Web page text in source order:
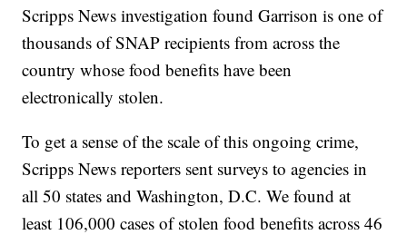
Scripps News investigation found Garrison is one of
thousands of SNAP recipients from across the
country whose food benefits have been
electronically stolen.
To get a sense of the scale of this ongoing crime,
Scripps News reporters sent surveys to agencies in
all 50 states and Washington, D.C. We found at
least 106,000 cases of stolen food benefits across 46